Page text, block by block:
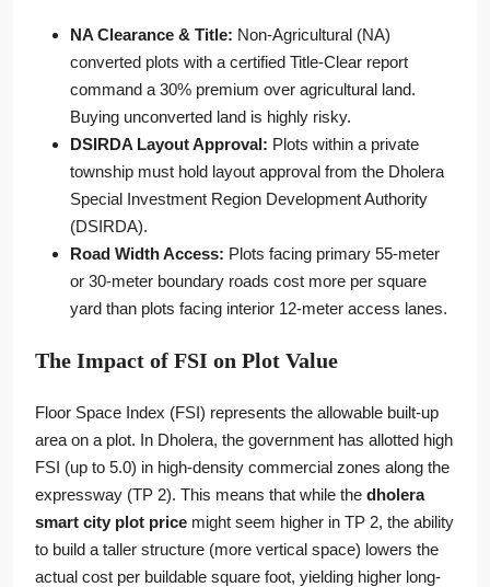
NA Clearance & Title: Non-Agricultural (NA)
converted plots with a certified Title-Clear report
command a 30% premium over agricultural land.
Buying unconverted land is highly risky.
DSIRDA Layout Approval: Plots within a private
township must hold layout approval from the Dholera
Special Investment Region Development Authority
(DSIRDA).
Road Width Access: Plots facing primary 55-meter
or 30-meter boundary roads cost more per square
yard than plots facing interior 12-meter access lanes.
The Impact of FSI on Plot Value
Floor Space Index (FSI) represents the allowable built-up
area on a plot. In Dholera, the government has allotted high
FSI (up to 5.0) in high-density commercial zones along the
expressway (TP 2). This means that while the dholera
smart city plot price might seem higher in TP 2, the ability
to build a taller structure (more vertical space) lowers the
actual cost per buildable square foot, yielding higher long-